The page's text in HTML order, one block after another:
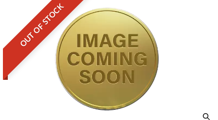
OUT OF STOCK